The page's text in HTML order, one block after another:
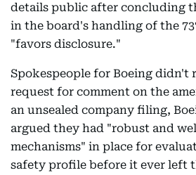
details public after concluding
in the board's handling of the
"favors disclosure."
Spokespeople for Boeing didn't
request for comment on the
an unsealed company filing,
argued they had "robust and
mechanisms" in place for
safety profile before it ever left